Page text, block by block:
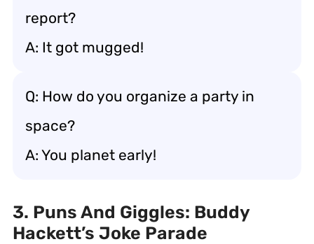
report?
A: It got mugged!
Q: How do you organize a party in
space?
A: You planet early!
3. Puns And Giggles: Buddy
Hackett’s Joke Parade